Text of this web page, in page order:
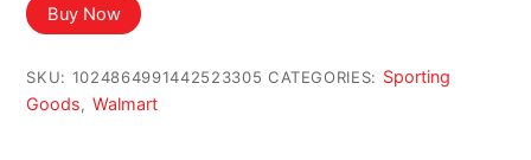
was:
$19.73.
is:
$10.99.
Buy Now
SKU: 1024864991442523305 CATEGORIES: Sporting
Goods, Walmart